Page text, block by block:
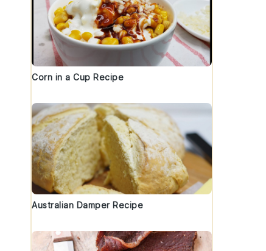
Corn in a Cup Recipe
Australian Damper Recipe